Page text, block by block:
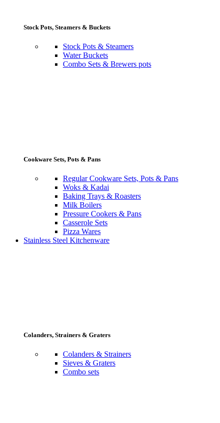
Stock Pots, Steamers & Buckets
Stock Pots & Steamers
Water Buckets
Combo Sets & Brewers pots
Cookware Sets, Pots & Pans
Regular Cookware Sets, Pots & Pans
Woks & Kadai
Baking Trays & Roasters
Milk Boilers
Pressure Cookers & Pans
Casserole Sets
Pizza Wares
Stainless Steel Kitchenware
Colanders, Strainers & Graters
Colanders & Strainers
Sieves & Graters
Combo sets